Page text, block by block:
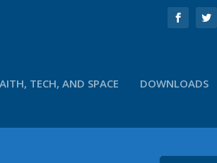
TECH, AND SPACE DOWNLOADS